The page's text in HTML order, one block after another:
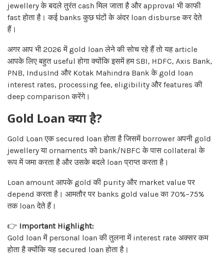
jewellery के बदले तुरंत cash मिल जाता है और approval भी काफी
fast होता है। कई banks कुछ घंटों के अंदर loan disburse कर देते
हैं।
अगर आप भी 2026 में gold loan लेने की सोच रहे हैं तो यह article
आपके लिए बहुत useful होगा क्योंकि इसमें हम SBI, HDFC, Axis Bank,
PNB, IndusInd और Kotak Mahindra Bank के gold loan
interest rates, processing fee, eligibility और features की
deep comparison करेंगे।
Gold Loan क्या है?
Gold Loan एक secured loan होता है जिसमें borrower अपनी gold
jewellery या ornaments को bank/NBFC के पास collateral के
रूप में जमा करता है और उसके बदले loan प्राप्त करता है।
Loan amount आपके gold की purity और market value पर
depend करता है। आमतौर पर banks gold value का 70%–75%
तक loan देते हैं।
👉 Important Highlight:
Gold loan में personal loan की तुलना में interest rate अक्सर कम
होता है क्योंकि यह secured loan होता है।